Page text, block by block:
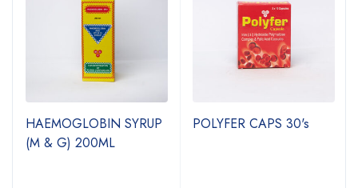
HAEMOGLOBIN SYRUP
(M & G) 200ML
POLYFER CAPS 30's